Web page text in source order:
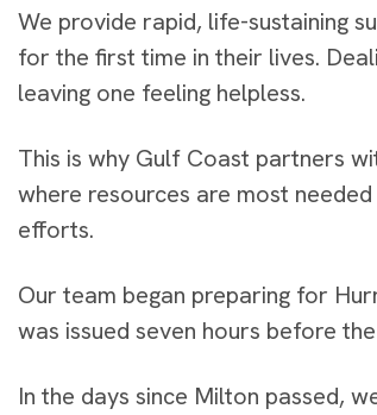
We provide rapid, life-sustaining
for the first time in their lives.
leaving one feeling helpless.
This is why Gulf Coast partners
where resources are most
efforts.
Our team began preparing for
was issued seven hours before
In the days since Milton passed,